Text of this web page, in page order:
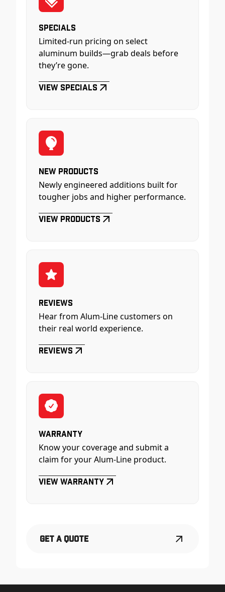
Specials
Limited-run pricing on select
aluminum builds—grab deals before
they’re gone.
View Specials
New Products
Newly engineered additions built for
tougher jobs and higher performance.
View Products
Reviews
Hear from Alum-Line customers on
their real world experience.
Reviews
Warranty
Know your coverage and submit a
claim for your Alum-Line product.
View Warranty
Get a Quote